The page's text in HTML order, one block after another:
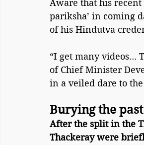
Aware that his
pariksha’ in coming
of his Hindutva
“I get many videos…
of Chief Minister
in a veiled dare to the
Burying the
After the split in the
Thackeray were